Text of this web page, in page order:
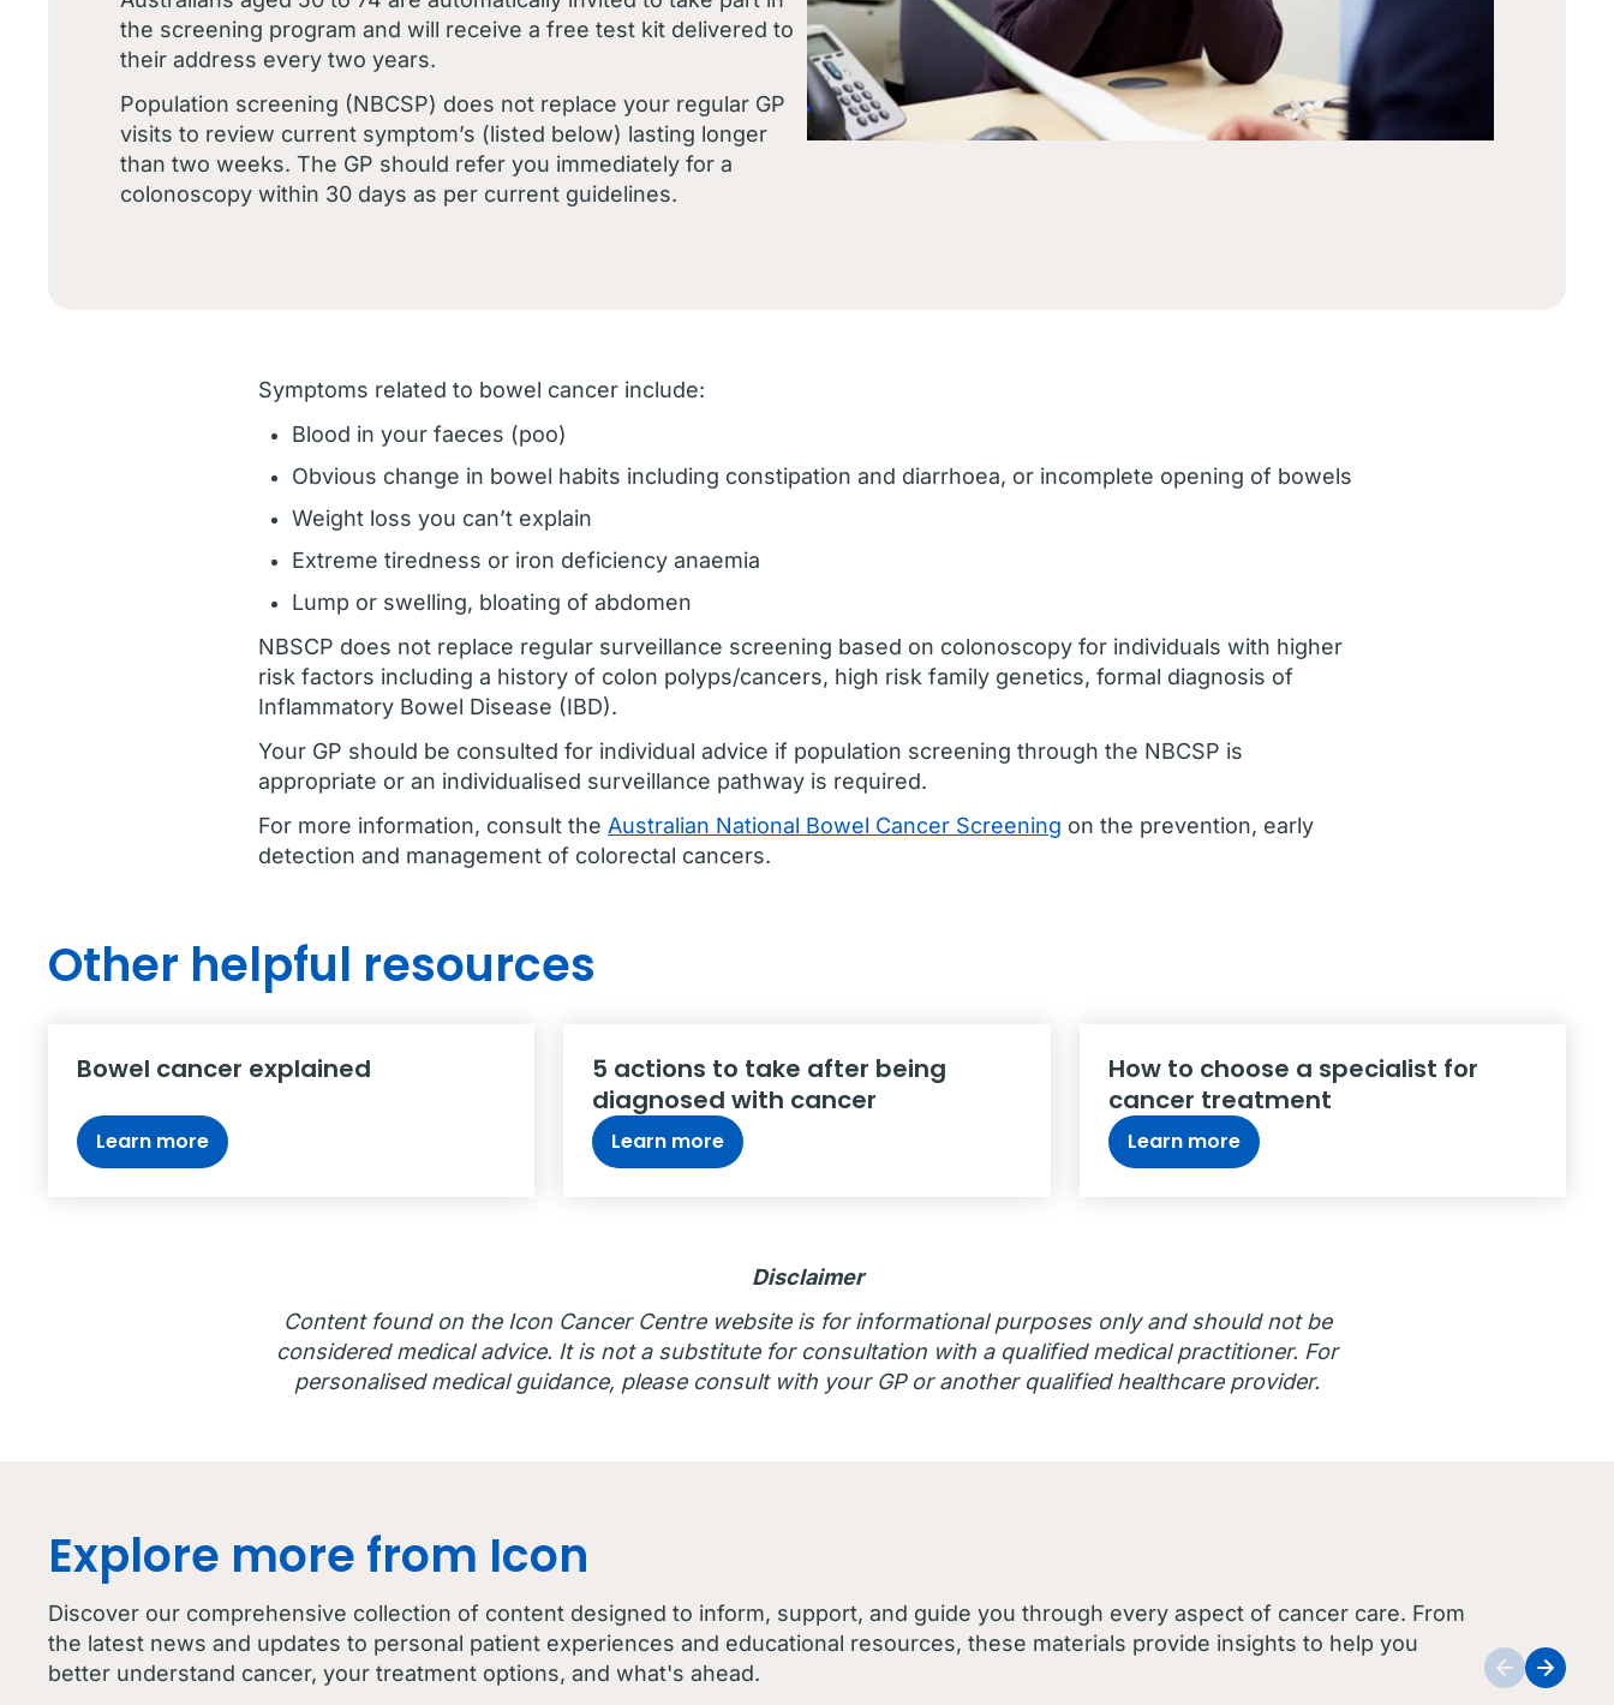
the screening program and will receive a free test kit delivered to
their address every two years.
Population screening (NBCSP) does not replace your regular GP
visits to review current symptom’s (listed below) lasting longer
than two weeks. The GP should refer you immediately for a
colonoscopy within 30 days as per current guidelines.
Symptoms related to bowel cancer include:
Blood in your faeces (poo)
Obvious change in bowel habits including constipation and diarrhoea, or incomplete opening of bowels
Weight loss you can’t explain
Extreme tiredness or iron deficiency anaemia
Lump or swelling, bloating of abdomen
NBSCP does not replace regular surveillance screening based on colonoscopy for individuals with higher
risk factors including a history of colon polyps/cancers, high risk family genetics, formal diagnosis of
Inflammatory Bowel Disease (IBD).
Your GP should be consulted for individual advice if population screening through the NBCSP is
appropriate or an individualised surveillance pathway is required.
For more information, consult the Australian National Bowel Cancer Screening on the prevention, early
detection and management of colorectal cancers.
Other helpful resources
Bowel cancer explained
Learn more
5 actions to take after being
diagnosed with cancer
Learn more
How to choose a specialist for
cancer treatment
Learn more
Disclaimer
Content found on the Icon Cancer Centre website is for informational purposes only and should not be
considered medical advice. It is not a substitute for consultation with a qualified medical practitioner. For
personalised medical guidance, please consult with your GP or another qualified healthcare provider.
Explore more from Icon
Discover our comprehensive collection of content designed to inform, support, and guide you through every aspect of cancer care. From
the latest news and updates to personal patient experiences and educational resources, these materials provide insights to help you
better understand cancer, your treatment options, and what's ahead.